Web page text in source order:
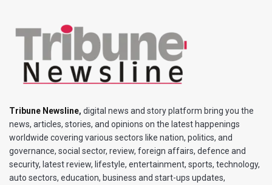
Tribune Newsline, digital news and story platform bring you the
news, articles, stories, and opinions on the latest happenings
worldwide covering various sectors like nation, politics, and
governance, social sector, review, foreign affairs, defence and
security, latest review, lifestyle, entertainment, sports, technology,
auto sectors, education, business and start-ups updates,